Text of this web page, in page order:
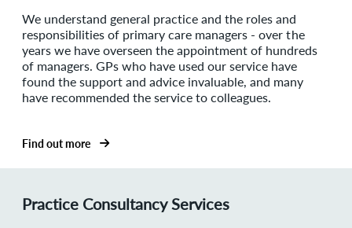
We understand general practice and the roles and
responsibilities of primary care managers - over the
years we have overseen the appointment of hundreds
of managers. GPs who have used our service have
found the support and advice invaluable, and many
have recommended the service to colleagues.
Find out more
Practice Consultancy Services